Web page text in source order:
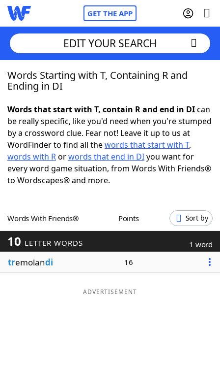
GET THE APP
Home
NYT Crossplay Cheat
ScrabbleHelpers
Today's NYT GamesHints & Answers
Blog
EDIT YOUR SEARCH
Words Starting with T, Containing R and
Ending in DI
Words that start with T, contain R and end in DIcan
be really specific, like you'd need when you're stumped
by a crossword clue. Fear not! Leave it up to us at
WordFinder to find all thewords that start with T,
words with Rorwords that end in DIyou want for
every word game situation, from Words With Friends®
to Wordscapes® and more.
Words With Friends® Points Sort by
10 LETTER WORDS 1 word
tremolandi 16
ADVERTISEMENT